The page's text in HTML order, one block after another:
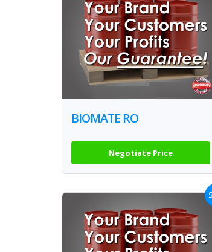
BIOMATE RO
Negotiate Price